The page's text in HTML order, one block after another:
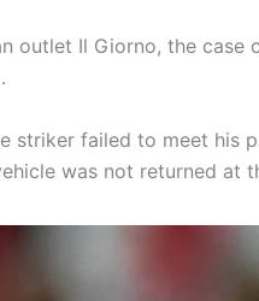
outlet Il Giorno, the case
striker failed to meet
was not returned at